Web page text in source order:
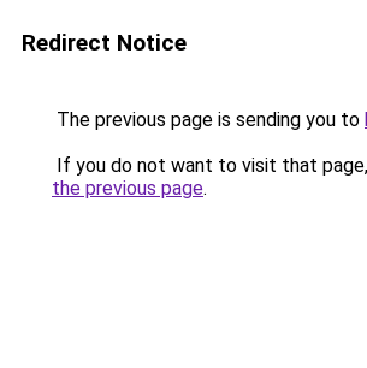
Redirect Notice
The previous page is sending you to
If you do not want to visit that
the previous page.